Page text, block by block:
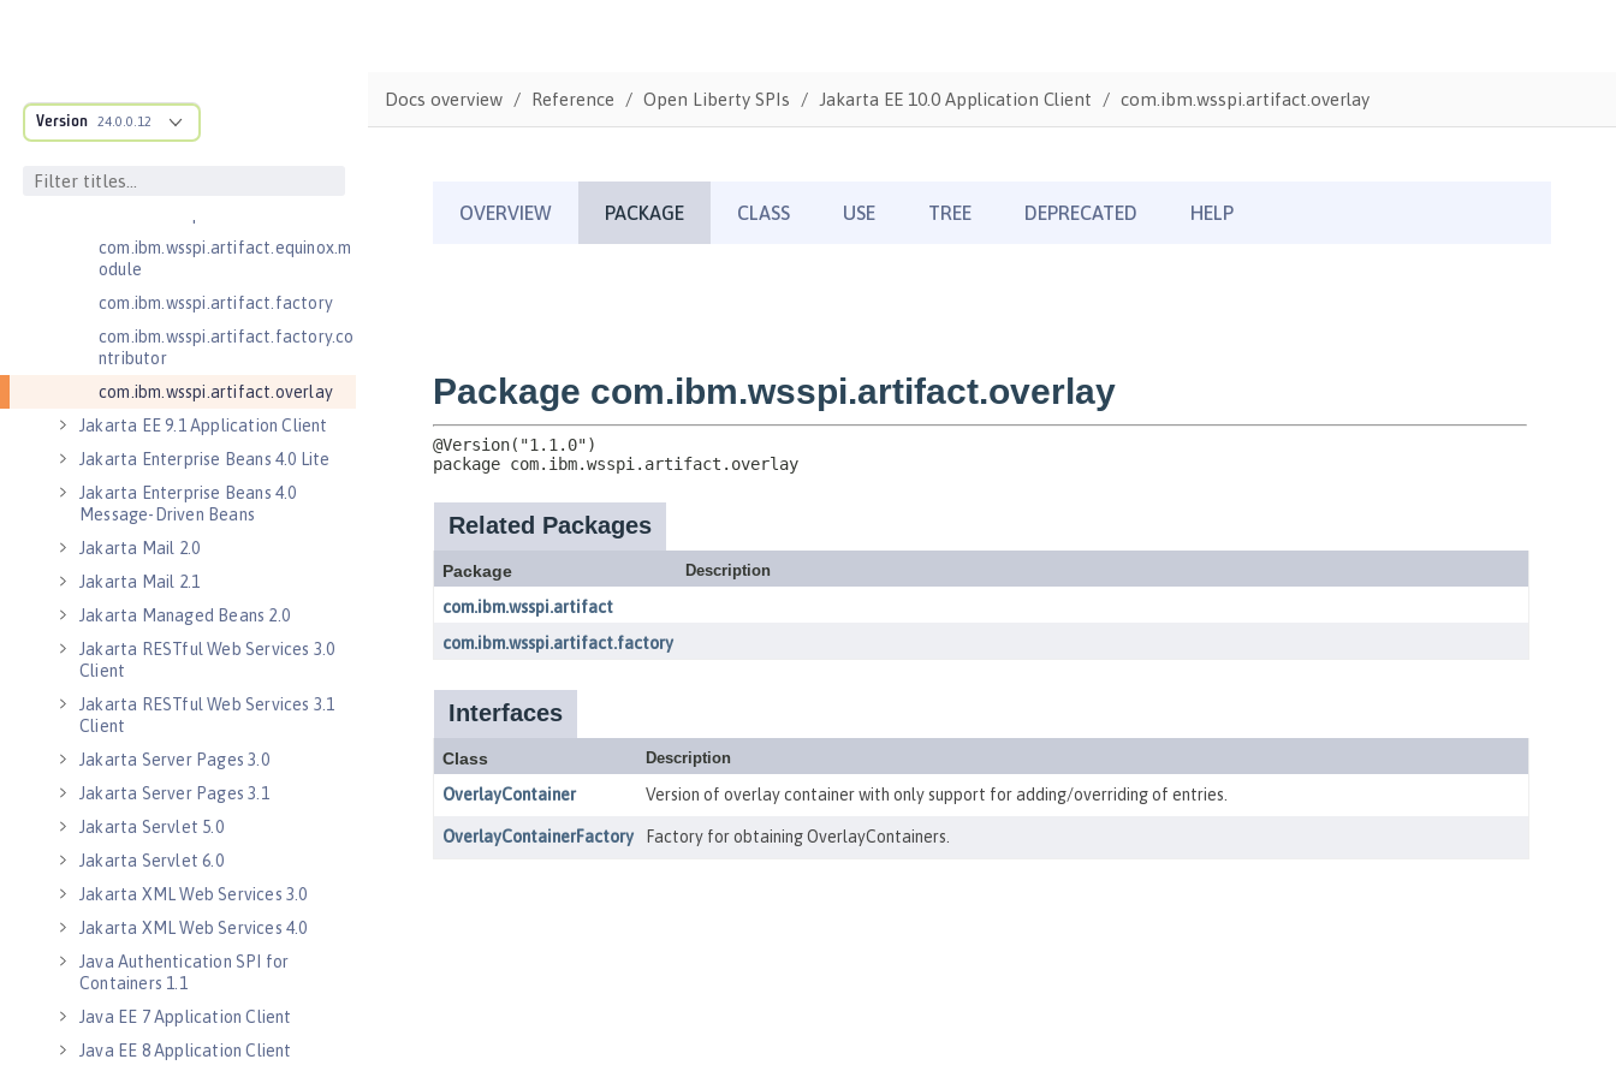
Version 24.0.0.12
com.ibm.wsspi.anno.service
com.ibm.wsspi.anno.targets
com.ibm.wsspi.anno.util
com.ibm.wsspi.artifact.equinox.m
odule
com.ibm.wsspi.artifact.factory
com.ibm.wsspi.artifact.factory.co
ntributor
com.ibm.wsspi.artifact.overlay
Jakarta EE 9.1 Application Client
Jakarta Enterprise Beans 4.0 Lite
Jakarta Enterprise Beans 4.0
Message-Driven Beans
Jakarta Mail 2.0
Jakarta Mail 2.1
Jakarta Managed Beans 2.0
Jakarta RESTful Web Services 3.0
Client
Jakarta RESTful Web Services 3.1
Client
Jakarta Server Pages 3.0
Jakarta Server Pages 3.1
Jakarta Servlet 5.0
Jakarta Servlet 6.0
Jakarta XML Web Services 3.0
Jakarta XML Web Services 4.0
Java Authentication SPI for
Containers 1.1
Java EE 7 Application Client
Java EE 8 Application Client
Docs overview Reference Open Liberty SPIs Jakarta EE 10.0 Application Client com.ibm.wsspi.artifact.overlay